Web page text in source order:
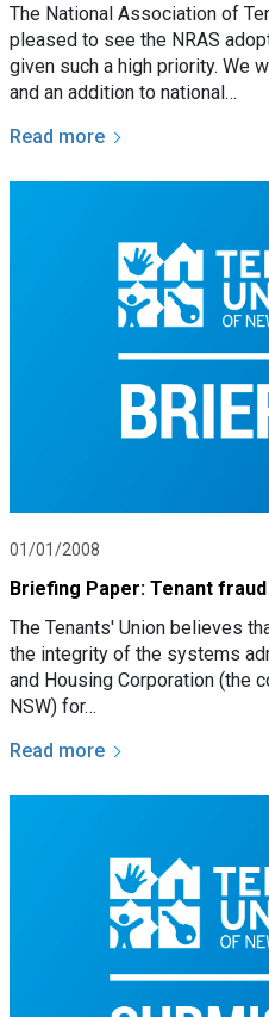
The National Association of
pleased to see the NRAS
given such a high priority. We
and an addition to national…
Read more
01/01/2008
Briefing Paper: Tenant fraud
The Tenants' Union believes
the integrity of the systems
and Housing Corporation (the
NSW) for…
Read more